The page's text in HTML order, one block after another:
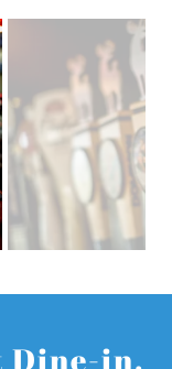
Dine-in.